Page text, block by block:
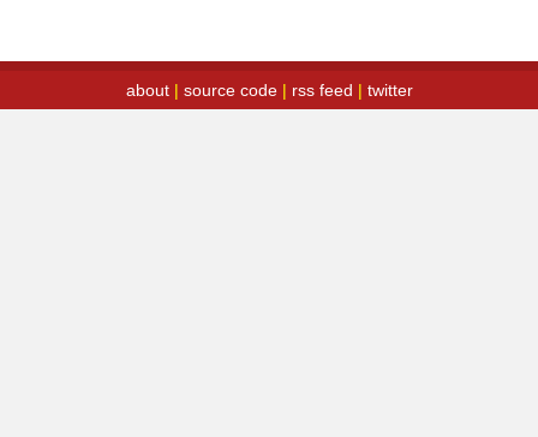
about| source code| rss feed | twitter